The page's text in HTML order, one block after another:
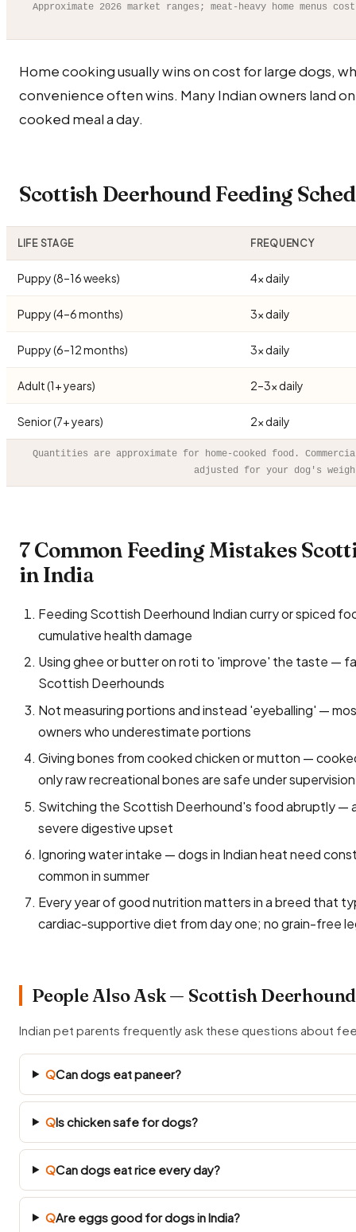
Approximate 2026 market ranges; meat-heavy home menus
Home cooking usually wins on cost for large dogs,
convenience often wins. Many Indian owners land
cooked meal a day.
Scottish Deerhound Feeding
LIFE STAGE FREQUENCY
Puppy (8–16 weeks) 4× daily
Puppy (4–6 months) 3× daily
Puppy (6–12 months) 3× daily
Adult (1+ years) 2–3× daily
Senior (7+ years) 2× daily
Quantities are approximate for home-cooked food.
adjusted for your dog's
7 Common Feeding Mistakes
in India
Feeding Scottish Deerhound Indian curry or spiced
cumulative health damage
Using ghee or butter on roti to 'improve' the taste —
Scottish Deerhounds
Not measuring portions and instead 'eyeballing' —
owners who underestimate portions
Giving bones from cooked chicken or mutton —
only raw recreational bones are safe under supervision
Switching the Scottish Deerhound's food abruptly —
severe digestive upset
Ignoring water intake — dogs in Indian heat need
common in summer
Every year of good nutrition matters in a breed that
cardiac-supportive diet from day one; no grain-free
People Also Ask — Scottish
Indian pet parents frequently ask these questions about
QCan dogs eat paneer?
QIs chicken safe for dogs?
QCan dogs eat rice every day?
QAre eggs good for dogs in India?